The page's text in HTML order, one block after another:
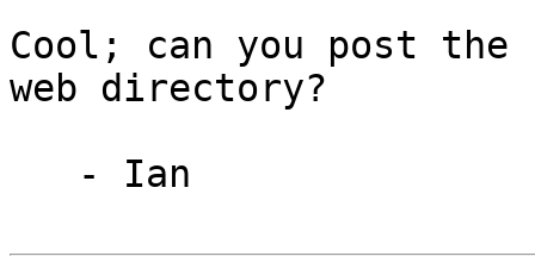
Cool; can you post
web directory?